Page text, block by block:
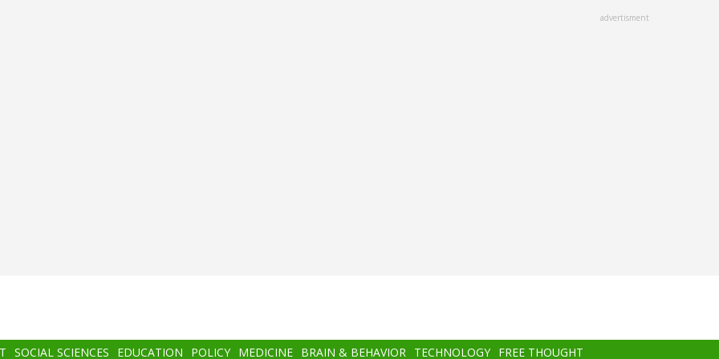
advertisment
SOCIAL SCIENCES EDUCATION POLICY MEDICINE BRAIN & BEHAVIOR TECHNOLOGY FREE THOUGHT